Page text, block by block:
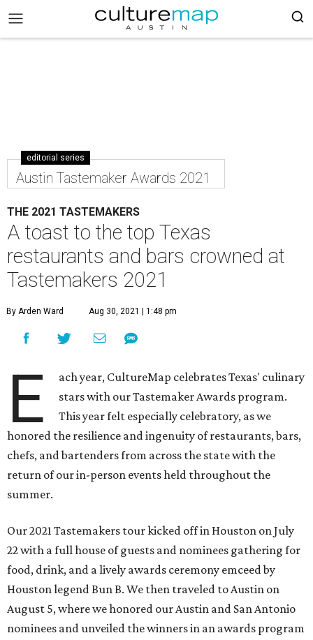
editorial series
Austin Tastemaker Awards 2021
THE 2021 TASTEMAKERS
A toast to the top Texas
restaurants and bars crowned at
Tastemakers 2021
By Arden Ward Aug 30, 2021 | 1:48 pm
E
ach year, CultureMap celebrates Texas' culinary
stars with our Tastemaker Awards program.
This year felt especially celebratory, as we
honored the resilience and ingenuity of restaurants, bars,
chefs, and bartenders from across the state with the
return of our in-person events held throughout the
summer.
Our 2021 Tastemakers tour kicked off in Houston on July
22 with a full house of guests and nominees gathering for
food, drink, and a lively awards ceremony emceed by
Houston legend Bun B. We then traveled to Austin on
August 5, where we honored our Austin and San Antonio
nominees and unveiled the winners in an awards program